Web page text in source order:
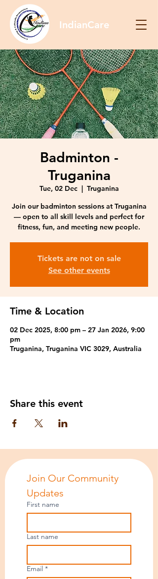
IndianCare
Badminton -
Truganina
Tue, 02 Dec
  |
Truganina
Join our badminton sessions at Truganina
— open to all skill levels and perfect for
fitness, fun, and meeting new people.
Tickets are not on sale
See other events
Time & Location
02 Dec 2025, 8:00 pm – 27 Jan 2026, 9:00
pm
Truganina, Truganina VIC 3029, Australia
Share this event
Join Our Community
Updates
First name
Last name
Email *